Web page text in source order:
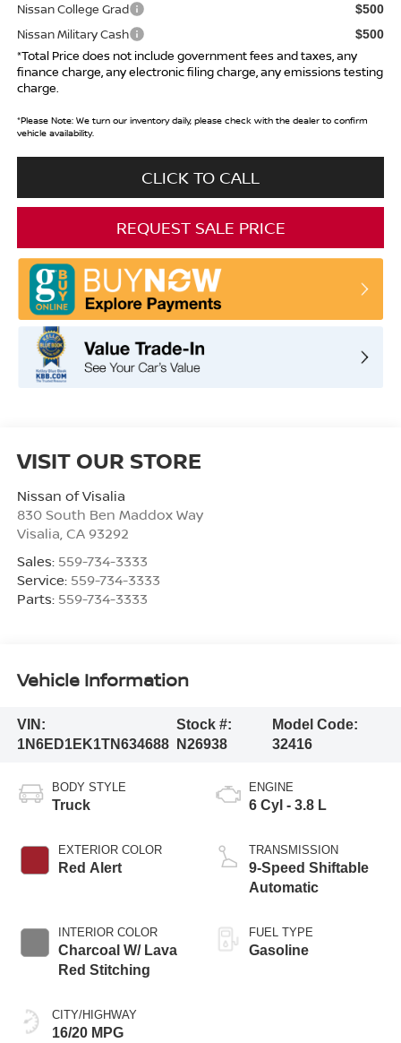
Nissan College Grad $500
Nissan Military Cash $500
*Total Price does not include government fees and taxes, any
finance charge, any electronic filing charge, any emissions testing
charge.
*Please Note:We turn our inventory daily, please check with the dealer to confirm
vehicle availability.
CLICK TO CALL
REQUEST SALE PRICE
VISIT OUR STORE
Nissan of Visalia
830 South Ben Maddox Way
Visalia CA 93292
Sales: 559-734-3333
Service: 559-734-3333
Parts: 559-734-3333
Vehicle Information
VIN:
1N6ED1EK1TN634688
Stock #:
N26938
Model Code:
32416
BODY STYLE
Truck
EXTERIOR COLOR
Red Alert
INTERIOR COLOR
Charcoal W/ Lava
Red Stitching
CITY/HIGHWAY
16/20 MPG
ENGINE
6 Cyl - 3.8 L
TRANSMISSION
9-Speed Shiftable
Automatic
FUEL TYPE
Gasoline